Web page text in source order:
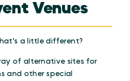
Venues
a little different?
of alternative sites for
and other special